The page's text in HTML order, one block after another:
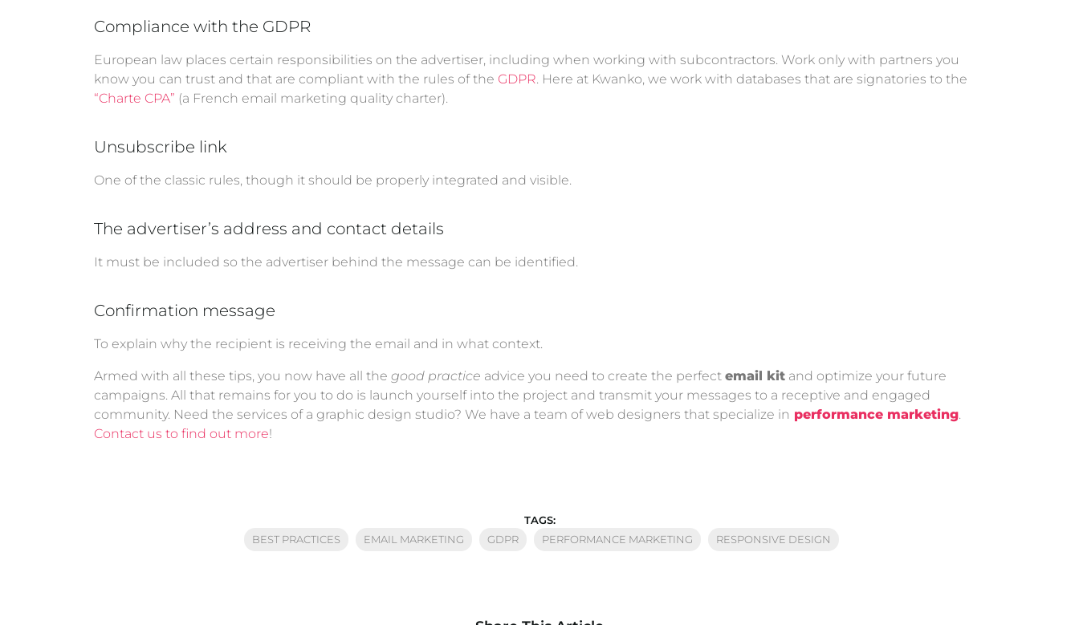
Compliance with the GDPR
European law places certain responsibilities on the advertiser, including when working with subcontractors. Work only with partners you
know you can trust and that are compliant with the rules of the GDPR. Here at Kwanko, we work with databases that are signatories to the
“Charte CPA” (a French email marketing quality charter).
Unsubscribe link
One of the classic rules, though it should be properly integrated and visible.
The advertiser’s address and contact details
It must be included so the advertiser behind the message can be identified.
Confirmation message
To explain why the recipient is receiving the email and in what context.
Armed with all these tips, you now have all the good practice advice you need to create the perfect email kit and optimize your future
campaigns. All that remains for you to do is launch yourself into the project and transmit your messages to a receptive and engaged
community. Need the services of a graphic design studio? We have a team of web designers that specialize in performance marketing.
Contact us to find out more!
TAGS:
BEST PRACTICES
EMAIL MARKETING GDPR PERFORMANCE MARKETING RESPONSIVE DESIGN